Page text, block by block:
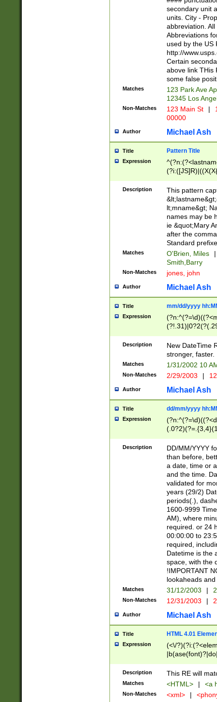
W]|RI|S[CD]
(?!0{5})\d{5}(-\d
secondary unit
units. City -
abbreviation.
Abbreviations
used by the US
http://
Certain
above link THis
some false
Matches
123 Park Ave
12345 Los
Non-Matches 123 Main St |
00000
Author Michael Ash
Title Pattern Title
Expression
(\w+?|\.)\
{0,2})$
Description
This pattern
lt;mname&gt;
names may be
ie &quot;Mary
after the
Standard
Matches O'Brien, Miles
|
Smith,Barry
Non-Matches jones, john
Author Michael Ash
Title mm/dd/yyyy
Expression
<sep>[-./
9]|[2-
9]|1[012])(:[0-
5]\d){1,2})?$)
Description
New DateTime
stronger, faster.
Matches 1/31/2002 10
Non-Matches 2/29/2003 |
Author Michael Ash
Title dd/mm/yyyy
Expression
<sep>[/.-
[0-
Description
DD/MM/YYYY
than before,
a date, time or
and the time.
validated for
years (29/2)
periods(.),
1600-9999
AM), where
required. or 24
00:00:00 to
required,
Datetime is the
space, with the
!IMPORTANT
lookaheads
Matches 31/12/2003 |
Non-Matches 12/31/2003 |
Author Michael Ash
Title HTML 4.01
Expression
(<\/
Description This RE will
Matches <HTML> | <a
Non-Matches <xml> |